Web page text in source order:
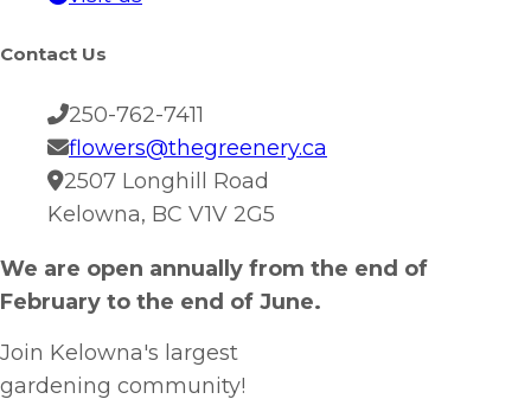
Contact Us
250-762-7411
flowers@thegreenery.ca
2507 Longhill Road
Kelowna, BC V1V 2G5
We are open annually from the end of
February to the end of June.
Join Kelowna's largest
gardening community!